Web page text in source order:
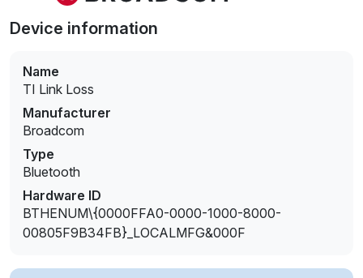
Device information
Name
TI Link Loss
Manufacturer
Broadcom
Type
Bluetooth
Hardware ID
BTHENUM\{0000FFA0-0000-1000-8000-
00805F9B34FB}_LOCALMFG&000F